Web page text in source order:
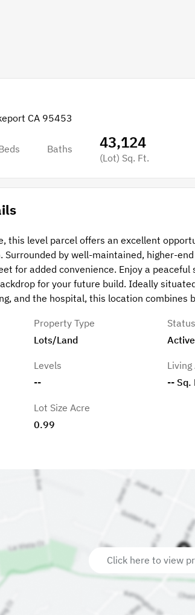
CA 95453
Baths 43,124
(Lot) Sq. Ft.
this level parcel offers an excellent
Surrounded by well-maintained, higher-
for added convenience. Enjoy a
for your future build. Ideally
and the hospital, this location combines
Property Type
Lots/Land
Levels
--
Lot Size Acre
0.99
Status
Active
Living
-- Sq.
Click here to view